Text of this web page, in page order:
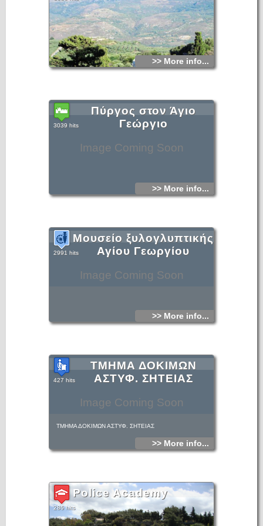
>> More info...
Image Coming Soon
Πύργος στον Άγιο
Γεώργιο
3039 hits
>> More info...
Image Coming Soon
Μουσείο ξυλογλυπτικής
Αγίου Γεωργίου
2991 hits
>> More info...
Image Coming Soon
ΤΜΗΜΑ ΔΟΚΙΜΩΝ
ΑΣΤΥΦ. ΣΗΤΕΙΑΣ
427 hits
ΤΜΗΜΑ ΔΟΚΙΜΩΝ ΑΣΤΥΦ. ΣΗΤΕΙΑΣ
>> More info...
Police Academy
286 hits